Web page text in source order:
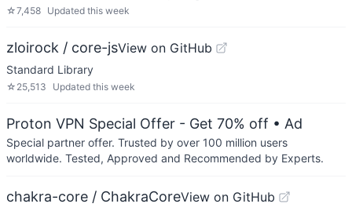
☆7,458 Updated this week
zloirock / core-jsView on GitHub
Standard Library
☆ 25,513 Updated this week
Proton VPN Special Offer - Get 70% off • Ad
Special partner offer. Trusted by over 100 million users
worldwide. Tested, Approved and Recommended by Experts.
chakra-core / ChakraCoreView on GitHub